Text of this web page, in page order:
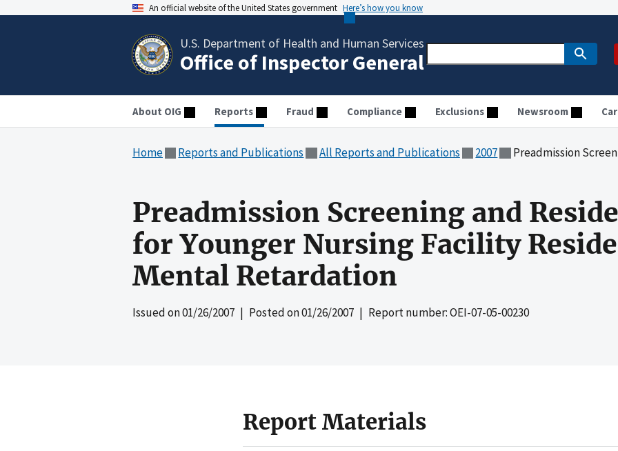
An official website of the United States government Here’s how you know
U.S. Department of Health and Human Services
Office of Inspector General
About OIG Reports Fraud Compliance Exclusions Newsroom
Home Reports and Publications All Reports and Publications 2007 Preadmission Screening and Resident
Preadmission Screening and
for Younger Nursing Facility
Mental Retardation
Issued on01/26/2007 | Posted on01/26/2007 | Report number: OEI-07-05-00230
Report Materials